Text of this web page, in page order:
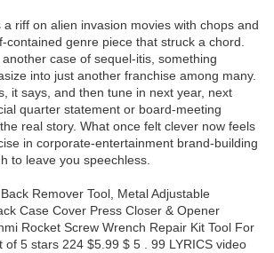
a riff on alien invasion movies with chops and
contained genre piece that struck a chord.
case of sequel-itis, something
into just another franchise among many.
it says, and then tune in next year, next
quarter statement or board-meeting
real story. What once felt clever now feels
in corporate-entertainment brand-building
to leave you speechless.
Remover Tool, Metal Adjustable
Case Cover Press Closer & Opener
Rocket Screw Wrench Repair Kit Tool For
of 5 stars 224 $5.99 $ 5 . 99 LYRICS video